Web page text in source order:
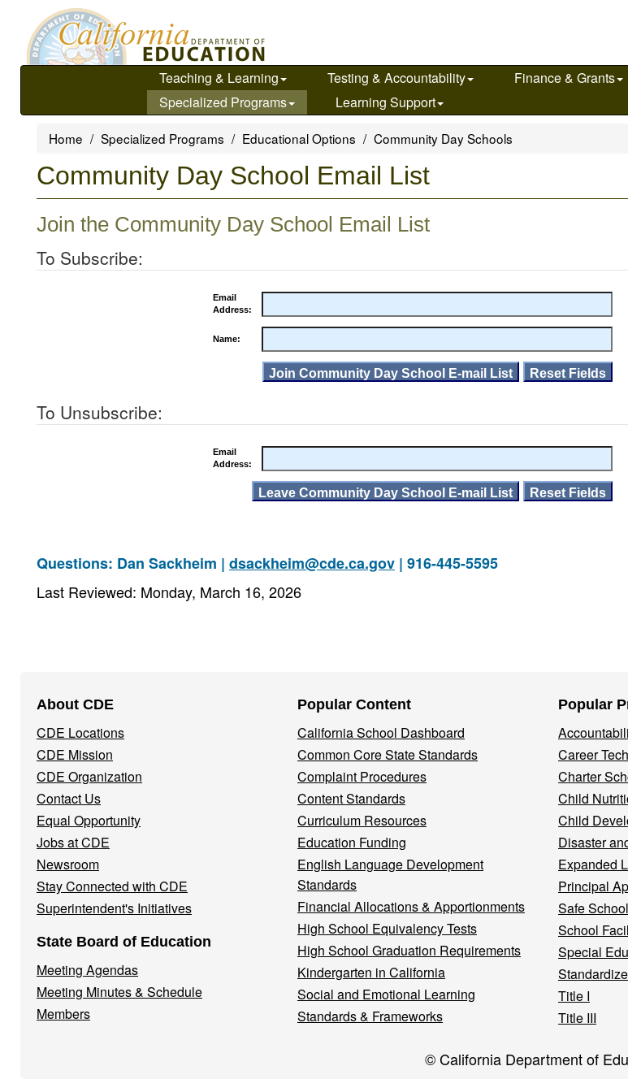
main
Teaching & Learning Testing & Accountability Finance & Grants
Specialized Programs
Learning Support
Home Specialized Programs Educational Options Community Day Schools
Community Day School Email List
Join the Community Day School Email List
To Subscribe:
Email
Address:
Name:
To Unsubscribe:
Email
Address:
Questions: Dan Sackheim | dsackheim@cde.ca.gov | 916-445-5595
Last Reviewed: Monday, March 16, 2026
Navigation
Menu
About CDE
CDE Locations
CDE Mission
CDE Organization
Contact Us
Equal Opportunity
Jobs at CDE
Newsroom
Stay Connected with CDE
Superintendent's Initiatives
State Board of Education
Meeting Agendas
Meeting Minutes & Schedule
Members
Popular Content
California School Dashboard
Common Core State Standards
Complaint Procedures
Content Standards
Curriculum Resources
Education Funding
English Language Development
Standards
Financial Allocations & Apportionments
High School Equivalency Tests
High School Graduation Requirements
Kindergarten in California
Social and Emotional Learning
Standards & Frameworks
Popular
Career
Charter
Child
Child
Disaster
Expanded
Principal
Safe
School
Special
Title I
Title III
© California Department of